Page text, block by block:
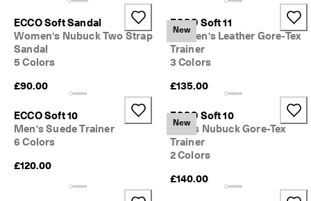
ECCO Soft Sandal
Women's Nubuck Two Strap
Sandal
5 Colors
£90.00
New
ECCO Soft 11
Women's Leather Gore-Tex
Trainer
3 Colors
£135.00
ECCO Soft 10
Men's Suede Trainer
6 Colors
£120.00
New
ECCO Soft 10
Men's Nubuck Gore-Tex
Trainer
2 Colors
£140.00